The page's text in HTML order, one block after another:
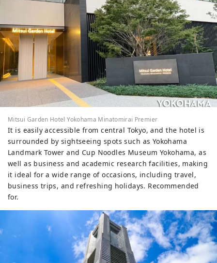
Mitsui Garden Hotel Yokohama Minatomirai Premier
It is easily accessible from central Tokyo, and the hotel is
surrounded by sightseeing spots such as Yokohama
Landmark Tower and Cup Noodles Museum Yokohama, as
well as business and academic research facilities, making
it ideal for a wide range of occasions, including travel,
business trips, and refreshing holidays. Recommended
for.